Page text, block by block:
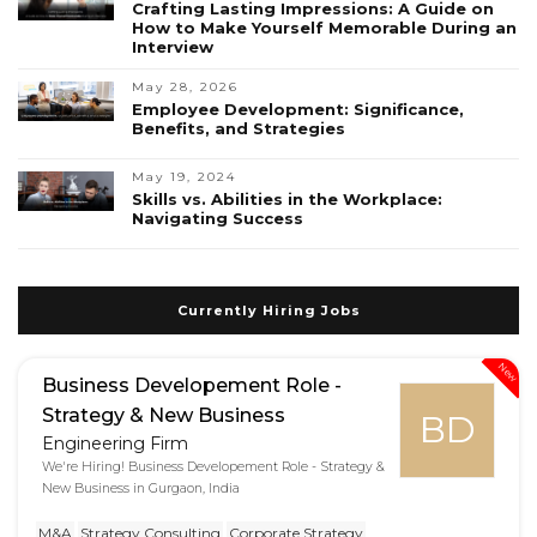
Crafting Lasting Impressions: A Guide on
How to Make Yourself Memorable During an
Interview
May 28, 2026
Employee Development: Significance,
Benefits, and Strategies
May 19, 2024
Skills vs. Abilities in the Workplace:
Navigating Success
Currently Hiring Jobs
New
BD
Business Developement Role -
Strategy & New Business
Engineering Firm
We're Hiring! Business Developement Role - Strategy &
New Business in Gurgaon, India
M&A Strategy Consulting Corporate Strategy